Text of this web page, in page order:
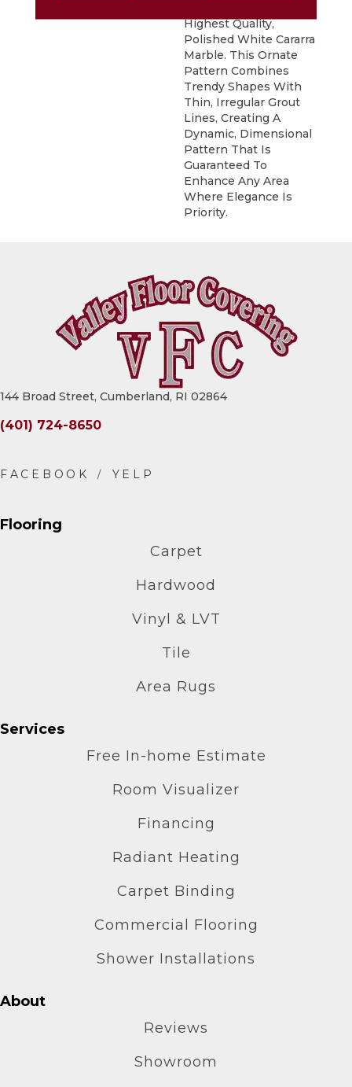
Highest Quality,
Polished White Cararra
Marble. This Ornate
Pattern Combines
Trendy Shapes With
Thin, Irregular Grout
Lines, Creating A
Dynamic, Dimensional
Pattern That Is
Guaranteed To
Enhance Any Area
Where Elegance Is
Priority.
144 Broad Street, Cumberland, RI 02864
(401) 724-8650
Flooring
Carpet
Hardwood
Vinyl & LVT
Tile
Area Rugs
Services
Free In-home Estimate
Room Visualizer
Financing
Radiant Heating
Carpet Binding
Commercial Flooring
Shower Installations
About
Reviews
Showroom